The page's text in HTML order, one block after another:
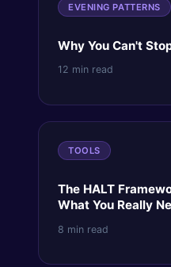
EVENING PATTERNS
Why You Can't
12 min read
TOOLS
The HALT
What You Really
8 min read